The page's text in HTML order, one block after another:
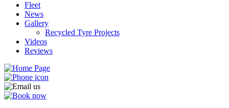
Fleet
News
Gallery
Recycled Tyre Projects
Videos
Reviews